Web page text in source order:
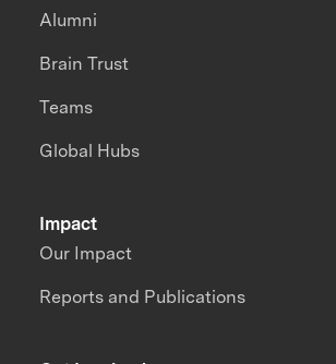
Impact
Our Impact
Reports and Publications
Alumni
Brain Trust
Teams
Global Hubs